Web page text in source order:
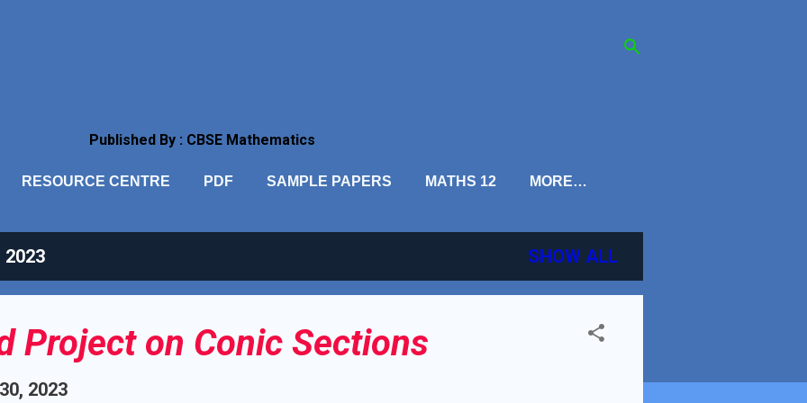
Published By : CBSE Mathematics
RESOURCE CENTRE PDF SAMPLE PAPERS MATHS 12 MORE…
SHOW ALL
Project on Conic Sections
2023